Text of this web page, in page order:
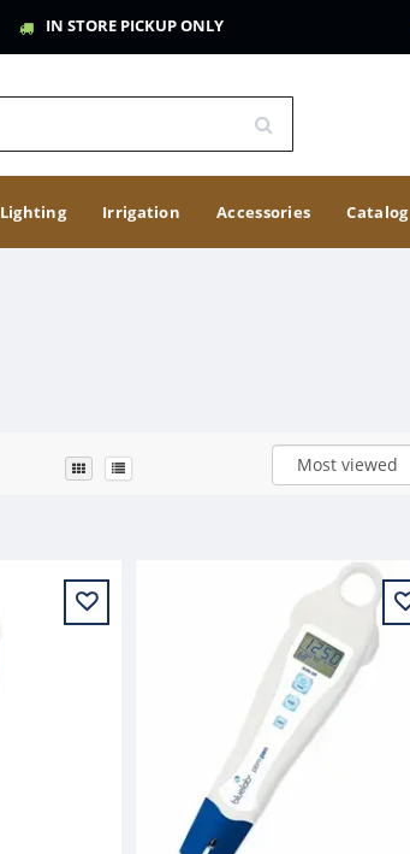
IN STORE PICKUP ONLY
Lighting Irrigation Accessories Catalog
Most viewed